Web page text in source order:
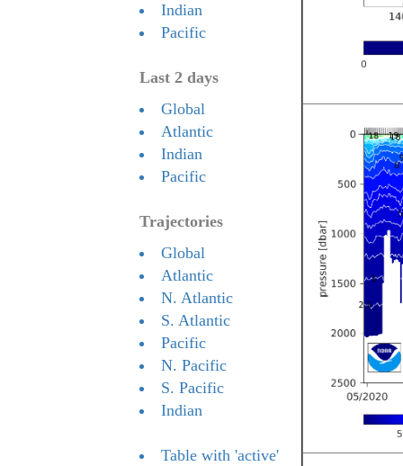
Indian
Pacific
Last 2 days
Global
Atlantic
Indian
Pacific
Trajectories
Global
Atlantic
N. Atlantic
S. Atlantic
Pacific
N. Pacific
S. Pacific
Indian
Table with 'active'